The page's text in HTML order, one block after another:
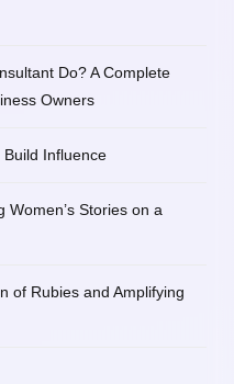
Do? A Complete
Owners
Influence
Stories on a
of Rubies and Amplifying